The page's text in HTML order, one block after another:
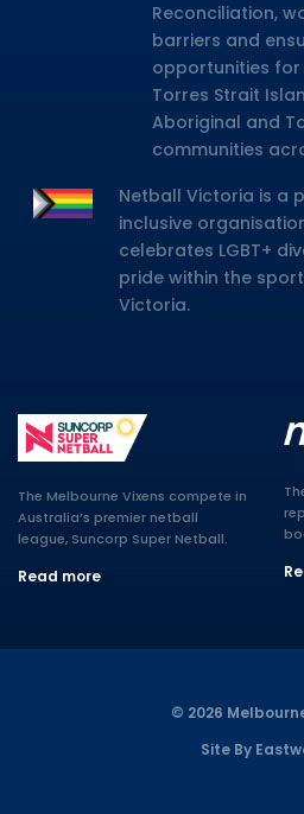
Reconciliation,
barriers and
opportunities
Torres Strait
Aboriginal and
communities
Netball Victoria is a
inclusive
celebrates LGBT+
pride within the
Victoria.
The Melbourne Vixens compete in
Australia’s premier netball
league, Suncorp Super Netball.
Read more
© 2026
Site By